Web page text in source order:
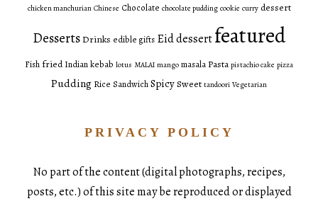
chicken manchurian Chinese Chocolate chocolate pudding cookie curry dessert
DessertsDrinks edible gifts Eid dessertfeatured
Fish fried Indiankebab lotus MALAI mango masala Pasta pistachio cake pizza
Pudding Rice SandwichSpicySweet tandoori Vegetarian
PRIVACY POLICY
No part of the content (digital photographs, recipes,
posts, etc.) of this site may be reproduced or displayed